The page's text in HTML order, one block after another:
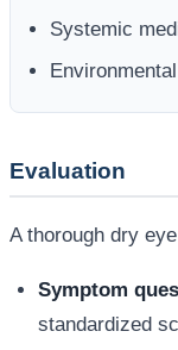
Systemic
Evaluation
A thorough dry
Symptom
standardized